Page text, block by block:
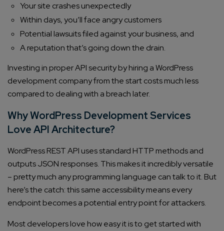
Your site crashes unexpectedly
Within days, you’ll face angry customers
Potential lawsuits filed against your business, and
A reputation that’s going down the drain.
Investing in proper API security by hiring a WordPress
development company from the start costs much less
compared to dealing with a breach later.
Why WordPress Development Services
Love API Architecture?
WordPress REST API uses standard HTTP methods and
outputs JSON responses. This makes it incredibly versatile
– pretty much any programming language can talk to it. But
here’s the catch: this same accessibility means every
endpoint becomes a potential entry point for attackers.
Most developers love how easy it is to get started with